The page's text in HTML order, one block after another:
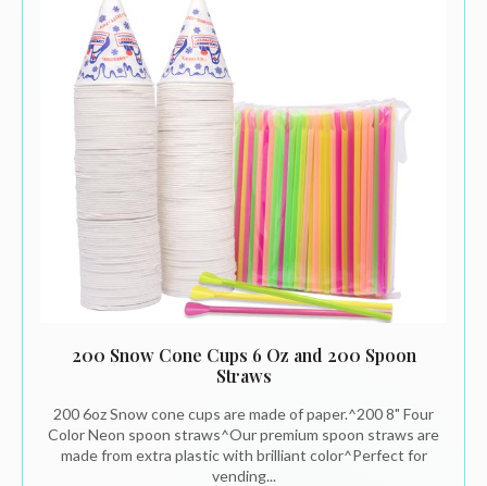
200 Snow Cone Cups 6 Oz and 200 Spoon
Straws
200 6oz Snow cone cups are made of paper.^200 8" Four
Color Neon spoon straws^Our premium spoon straws are
made from extra plastic with brilliant color^Perfect for
vending...